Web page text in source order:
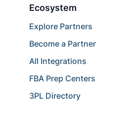
Ecosystem
Explore Partners
Become a Partner
All Integrations
FBA Prep Centers
3PL Directory